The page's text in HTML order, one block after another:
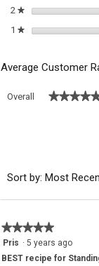
2 ★stars
1 ★stars
Average Customer
Overall
Sort by: Most
★★★★★
★★★★★
5
of
Pris · 5 years ago
BEST recipe for